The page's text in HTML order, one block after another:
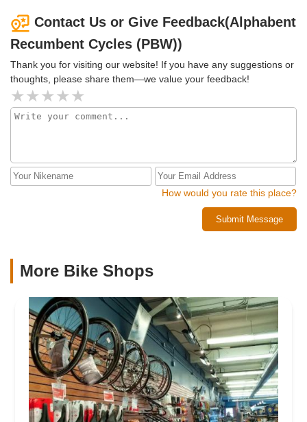
trike.
knowledgeable. I've proudly ridden a recumbent trike from
Alphabent for five and a half years, and have been
recommending the shop as long.
Contact Us or Give Feedback(Alphabent
Recumbent Cycles (PBW))
Thank you for visiting our website! If you have any suggestions or
thoughts, please share them—we value your feedback!
How would you rate this place?
Submit Message
More Bike Shops